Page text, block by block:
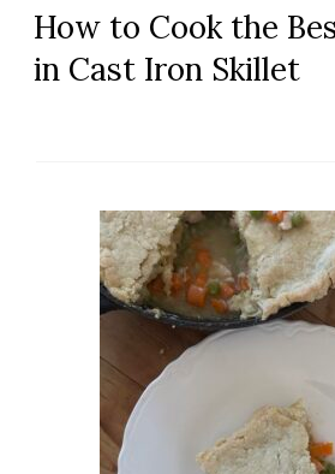
How to Cook the
in Cast Iron Skillet